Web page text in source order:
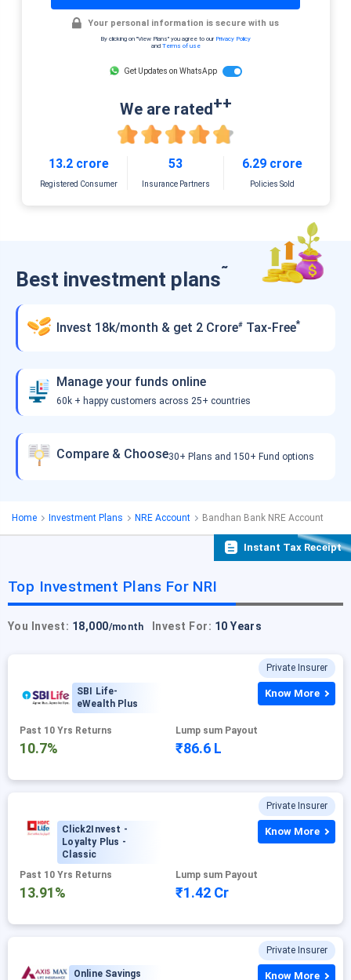
Your personal information is secure with us
By clicking on "View Plans" you agree to our Privacy Policy
and Terms of use
Get Updates on WhatsApp
We are rated++
13.2 crore
Registered Consumer
53
Insurance Partners
6.29 crore
Policies Sold
Best investment plans˜
Invest 18k/month & get 2 Crore# Tax-Free*
Manage your funds online
60k + happy customers across 25+ countries
Compare & Choose30+ Plans and 150+ Fund options
Home Investment Plans NRE Account Bandhan Bank NRE Account
Instant Tax Receipt
Top Investment Plans For NRI
You Invest: 18,000/month Invest For: 10 Years
Private Insurer
SBI Life-
eWealth Plus
Past 10 Yrs Returns
10.7%
Lump sum Payout
₹86.6 L
Know More
Private Insurer
Click2Invest -
Loyalty Plus -
Classic
Past 10 Yrs Returns
13.91%
Lump sum Payout
₹1.42 Cr
Know More
Private Insurer
Online Savings
Know More